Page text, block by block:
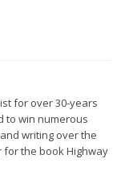
for over 30-years
to win numerous
writing over the
for the book Highway